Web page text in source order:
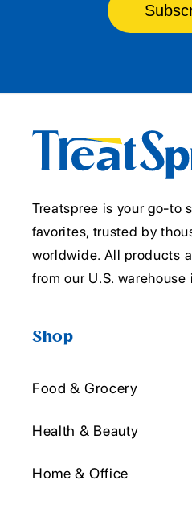
Treatspree is your go-to
favorites, trusted by
worldwide. All products
from our U.S. warehouse
Shop
Food & Grocery
Health & Beauty
Home & Office